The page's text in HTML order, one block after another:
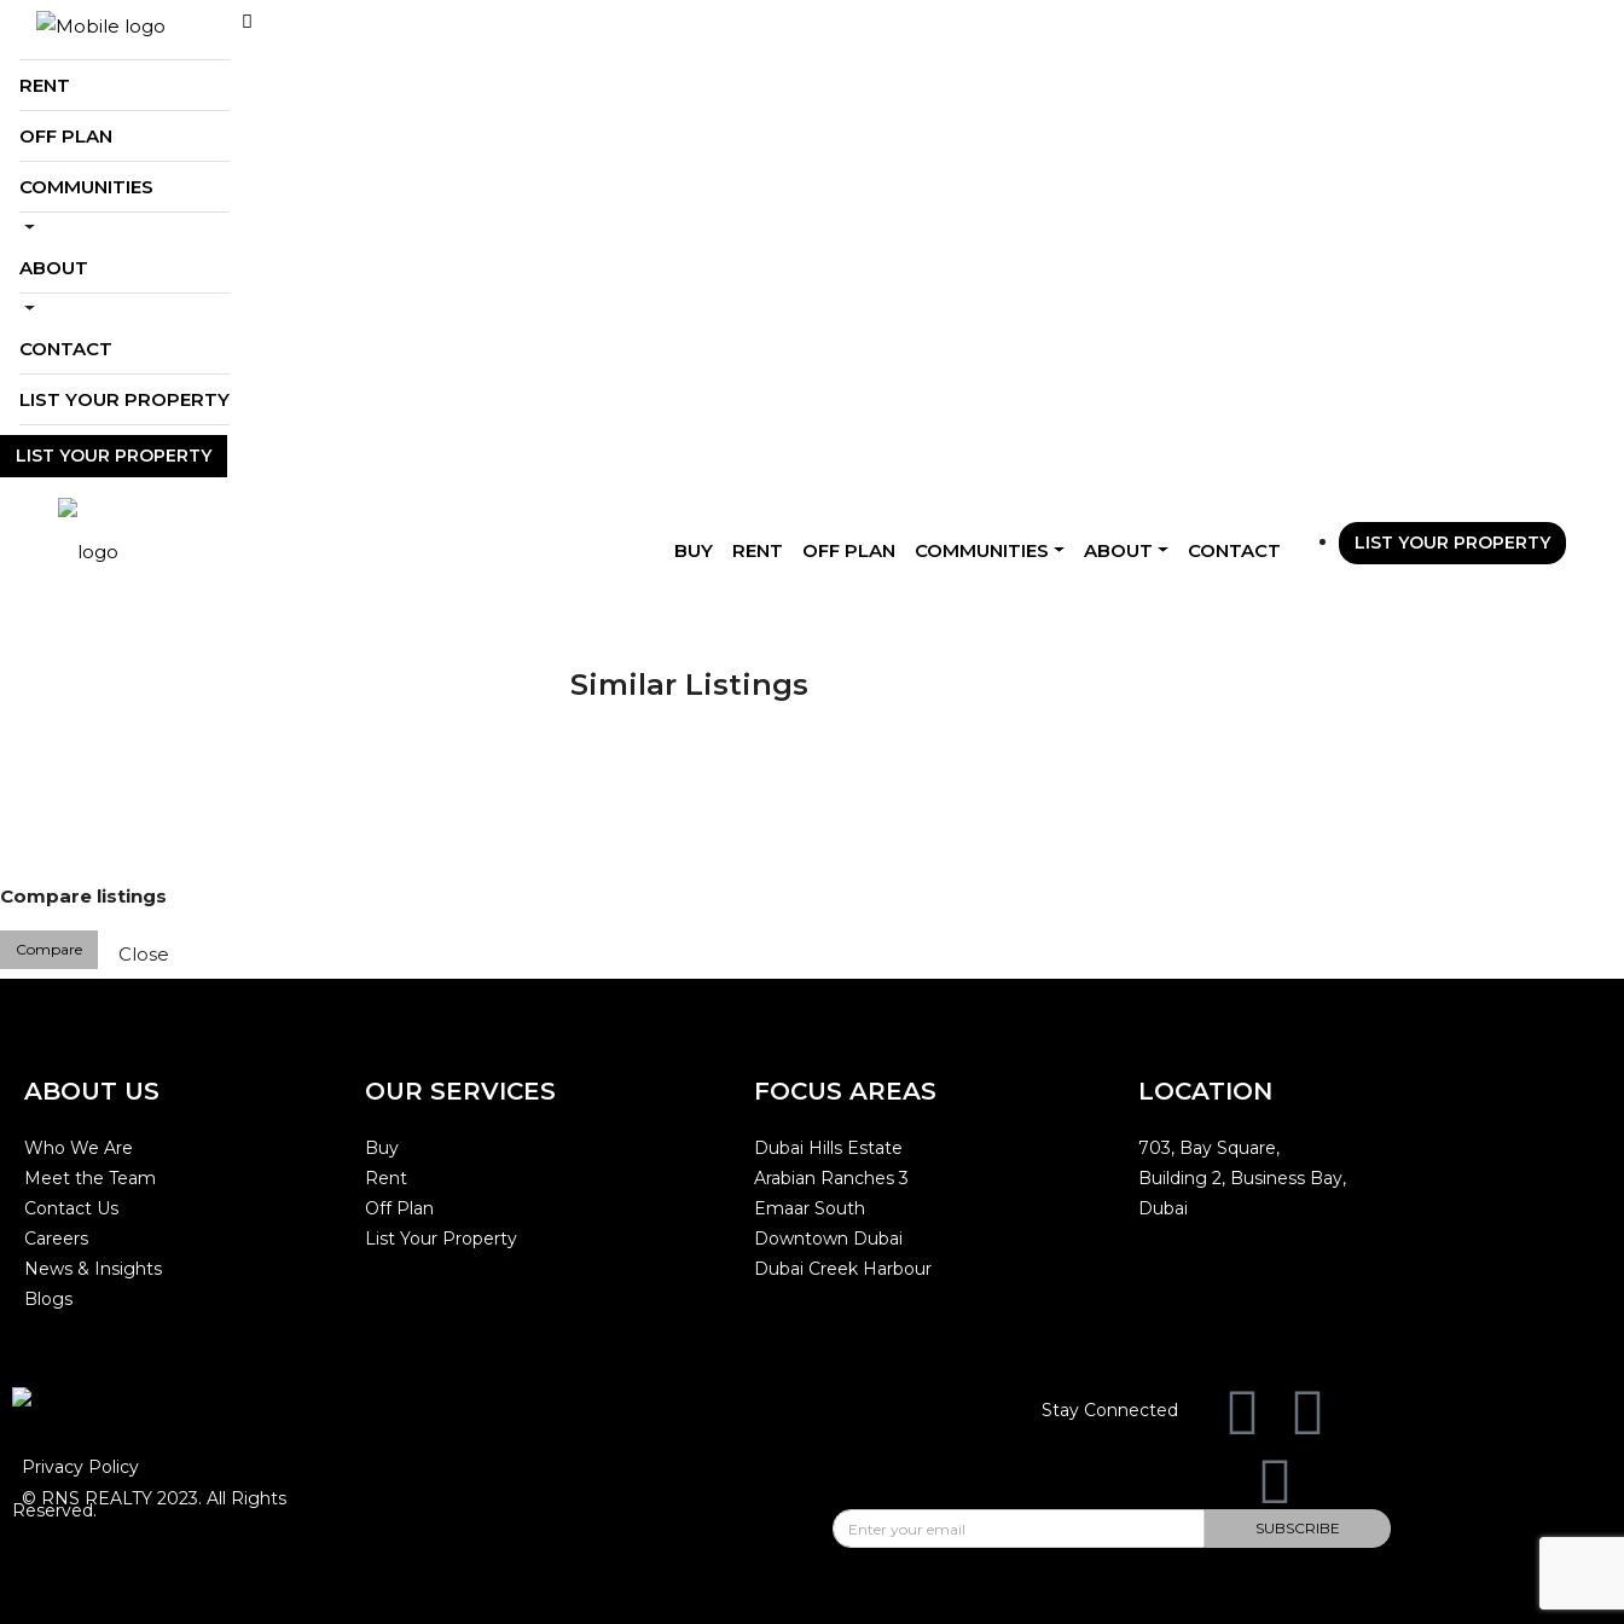
BUY
RENT
OFF PLAN
COMMUNITIES
ABOUT
CONTACT
LIST YOUR PROPERTY
LIST YOUR PROPERTY
BUY RENT OFF PLAN COMMUNITIES ABOUT CONTACT LIST YOUR PROPERTY
Similar Listings
Compare listings
Compare Close
ABOUT US
Who We Are
Meet the Team
Contact Us
Careers
News & Insights
Blogs
OUR SERVICES
Buy
Rent
Off Plan
List Your Property
FOCUS AREAS
Dubai Hills Estate
Arabian Ranches 3
Emaar South
Downtown Dubai
Dubai Creek Harbour
LOCATION
703, Bay Square,
Building 2, Business Bay,
Dubai
Privacy Policy
© RNS REALTY 2023. All Rights
Reserved.
Stay Connected